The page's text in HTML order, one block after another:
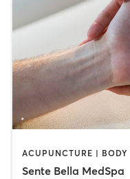
Sente Bella MedSpa